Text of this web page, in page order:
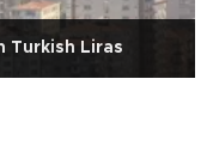
Turkish Liras